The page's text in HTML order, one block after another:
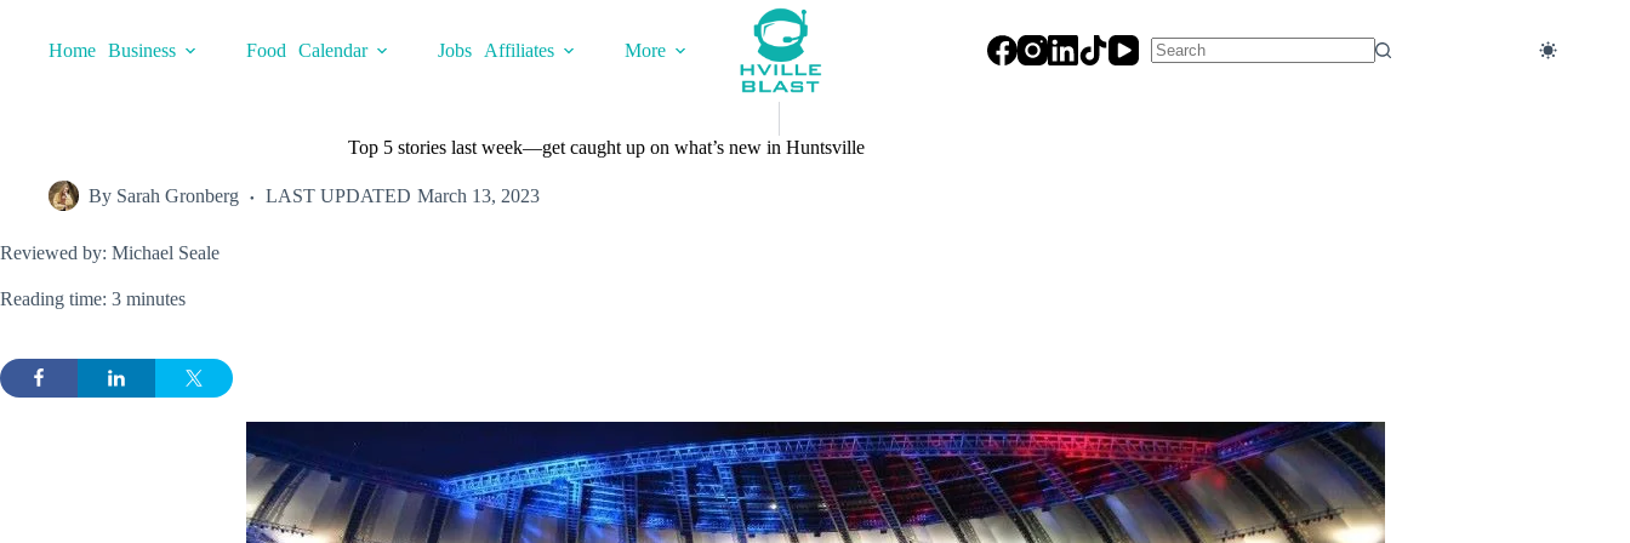
contentHome Business Food Calendar Jobs Affiliates
More
Top 5 stories last week—get caught up on what’s new in Huntsville
By Sarah Gronberg LAST UPDATED March 13, 2023
Reviewed by: Michael Seale
Reading time: 3 minutes